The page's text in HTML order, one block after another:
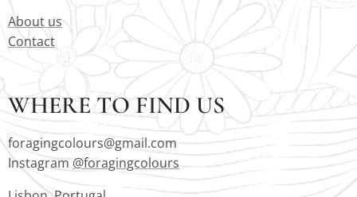
About us
Contact
WHERE TO FIND US
foragingcolours@gmail.com
Instagram @foragingcolours